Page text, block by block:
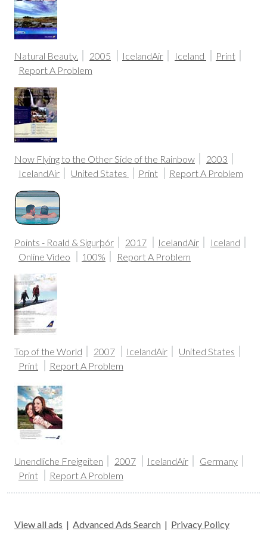
Natural Beauty. 2005 IcelandAir Iceland
Print
Report A Problem
Now Flying to the Other Side of the Rainbow
2003
IcelandAir
United States Print Report A Problem
Points - Roald & Sigurþór 2017 IcelandAir
Iceland
Online Video
100% Report A Problem
Top of the World 2007 IcelandAir
United States
Print
Report A Problem
Unendliche Freigeiten 2007 IcelandAir
Germany
Print
Report A Problem
View all ads | Advanced Ads Search | Privacy Policy